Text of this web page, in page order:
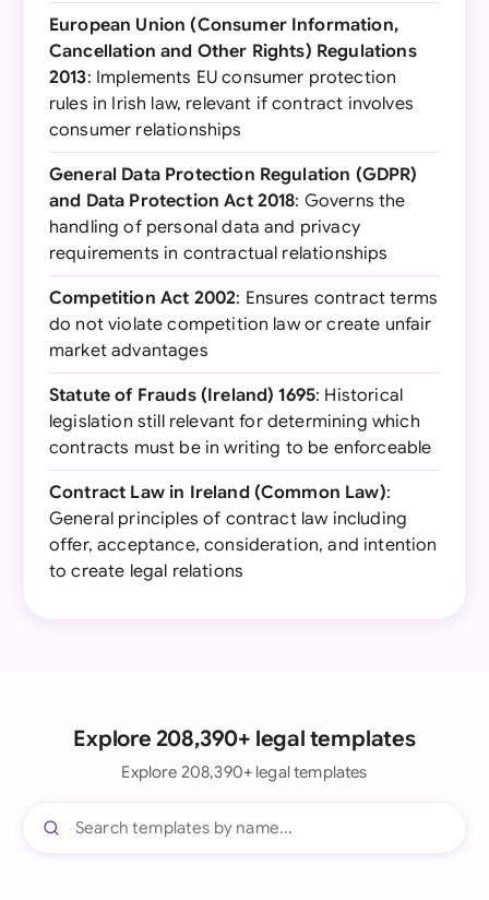
European Union (Consumer Information,
Cancellation and Other Rights) Regulations
2013: Implements EU consumer protection
rules in Irish law, relevant if contract involves
consumer relationships
General Data Protection Regulation (GDPR)
and Data Protection Act 2018: Governs the
handling of personal data and privacy
requirements in contractual relationships
Competition Act 2002: Ensures contract terms
do not violate competition law or create unfair
market advantages
Statute of Frauds (Ireland) 1695: Historical
legislation still relevant for determining which
contracts must be in writing to be enforceable
Contract Law in Ireland (Common Law):
General principles of contract law including
offer, acceptance, consideration, and intention
to create legal relations
Explore 208,390+ legal templates
Explore 208,390+ legal templates